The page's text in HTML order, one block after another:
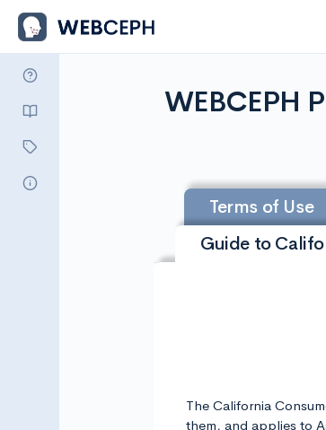
WEBCEPH
Terms of Use
Guide to
The California
them, and applies to